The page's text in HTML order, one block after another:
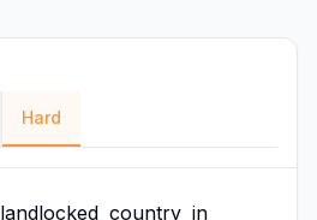
Hard
landlocked country in